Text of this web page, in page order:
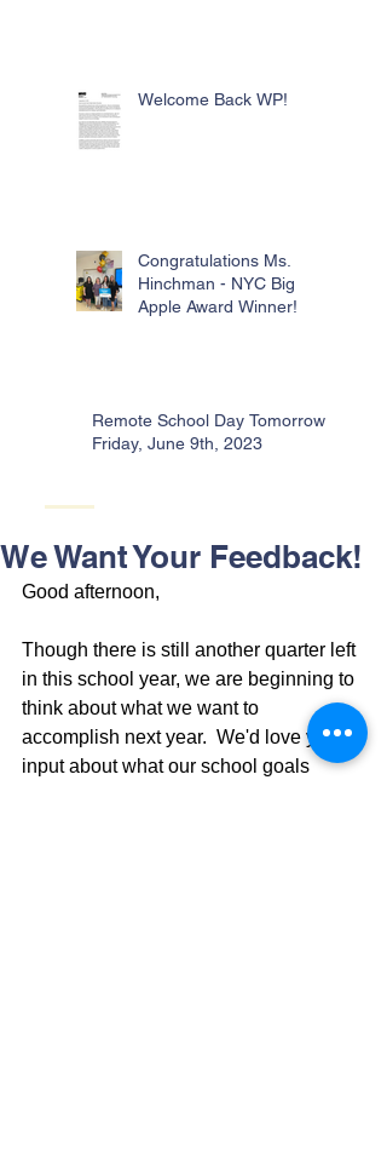
Welcome Back WP!
Congratulations Ms.
Hinchman - NYC Big
Apple Award Winner!
Remote School Day Tomorrow -
Friday, June 9th, 2023
We Want Your Feedback!
Good afternoon,
Though there is still another quarter left
in this school year, we are beginning to
think about what we want to
accomplish next year.  We'd love your
input about what our school goals